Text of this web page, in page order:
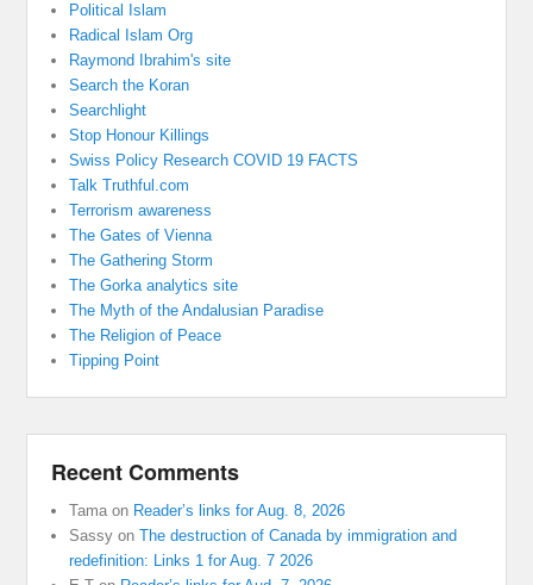
Political Islam
Radical Islam Org
Raymond Ibrahim's site
Search the Koran
Searchlight
Stop Honour Killings
Swiss Policy Research COVID 19 FACTS
Talk Truthful.com
Terrorism awareness
The Gates of Vienna
The Gathering Storm
The Gorka analytics site
The Myth of the Andalusian Paradise
The Religion of Peace
Tipping Point
Recent Comments
Tama on Reader’s links for Aug. 8, 2026
Sassy onThe destruction of Canada by immigration and
redefinition: Links 1 for Aug. 7 2026